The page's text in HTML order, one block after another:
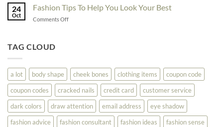
Fashion
Shopping
Online
24
Oct
Fashion Tips To Help You Look Your Best
Comments Offon
Look
Your
Best
TAG CLOUD
a lot body shape cheek bones clothing items
coupon code
coupon codes
cracked nails credit card
customer service
dark colors
draw attention email address
eye shadow
fashion advice
fashion consultant fashion ideas
fashion sense